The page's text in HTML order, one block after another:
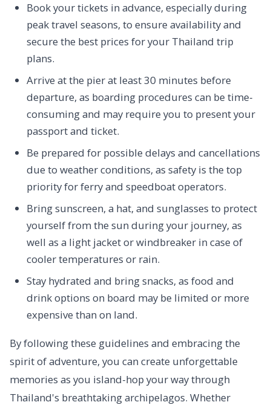
Book your tickets in advance, especially during
peak travel seasons, to ensure availability and
secure the best prices for your Thailand trip
plans.
Arrive at the pier at least 30 minutes before
departure, as boarding procedures can be time-
consuming and may require you to present your
passport and ticket.
Be prepared for possible delays and cancellations
due to weather conditions, as safety is the top
priority for ferry and speedboat operators.
Bring sunscreen, a hat, and sunglasses to protect
yourself from the sun during your journey, as
well as a light jacket or windbreaker in case of
cooler temperatures or rain.
Stay hydrated and bring snacks, as food and
drink options on board may be limited or more
expensive than on land.
By following these guidelines and embracing the
spirit of adventure, you can create unforgettable
memories as you island-hop your way through
Thailand's breathtaking archipelagos. Whether